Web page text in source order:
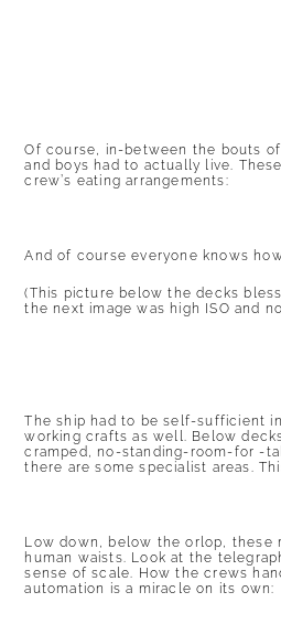
Of course, in-between the bouts
and boys had to actually live.
crew’s eating arrangements:
And of course everyone knows
(This picture below the decks
the next image was high ISO and
The ship had to be self-sufficient
working crafts as well. Below
cramped, no-standing-room-for -
there are some specialist areas.
Low down, below the orlop, these
human waists. Look at the
sense of scale. How the crews
automation is a miracle on its own: